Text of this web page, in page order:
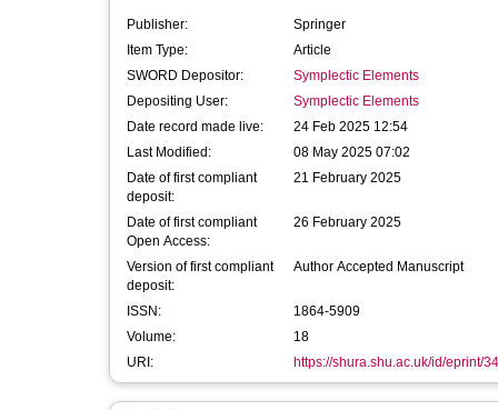
Publisher:
Springer
Item Type:
Article
SWORD Depositor:
Symplectic Elements
Depositing User:
Symplectic Elements
Date record made live:
24 Feb 2025 12:54
Last Modified:
08 May 2025 07:02
Date of first compliant
deposit:
21 February 2025
Date of first compliant
Open Access:
26 February 2025
Version of first compliant
deposit:
Author Accepted Manuscript
ISSN:
1864-5909
Volume:
18
URI:
https://shura.shu.ac.uk/id/eprint/